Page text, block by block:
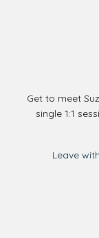
Get to meet
single 1:1
Leave